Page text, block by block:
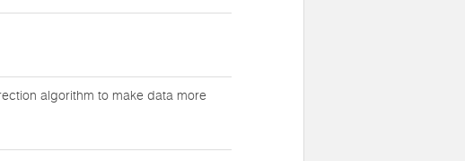
algorithm to make data more